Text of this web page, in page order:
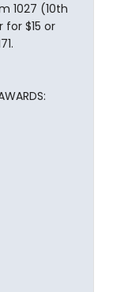
1027 (10th
$15 or